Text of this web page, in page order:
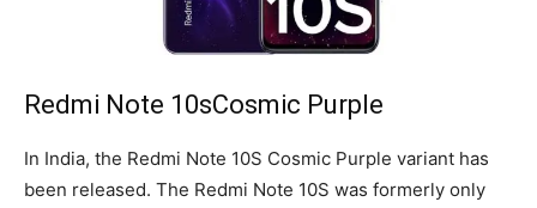
Redmi Note 10sCosmic Purple
In India, the Redmi Note 10S Cosmic Purple variant has
been released. The Redmi Note 10S was formerly only